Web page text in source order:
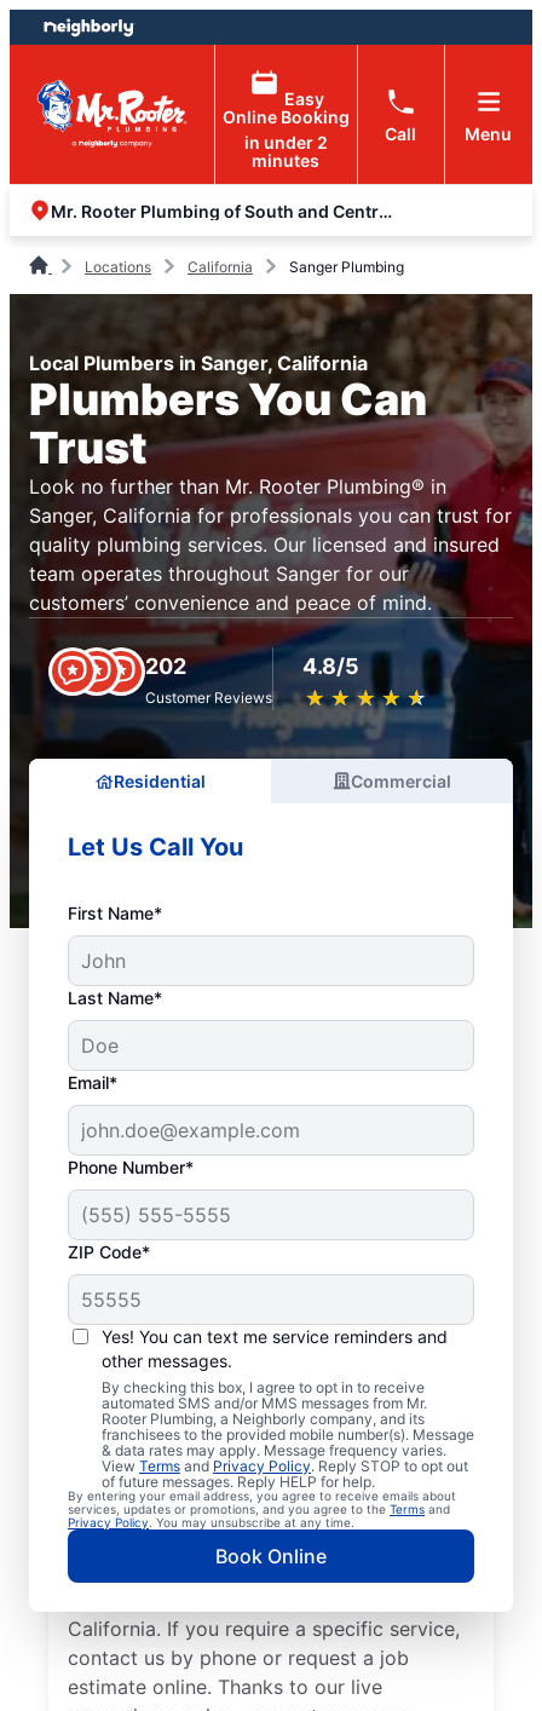
Skip
to
content
Skip
to
footer
Easy
Online Booking
in under 2
minutes
Call Menu
Mr. Rooter Plumbing of South and Central Valley
Locations California Sanger Plumbing
Local Plumbers in Sanger, California
Plumbers You Can
Trust
Look no further than Mr. Rooter Plumbing® in
Sanger, California for professionals you can trust for
quality plumbing services. Our licensed and insured
team operates throughout Sanger for our
customers’ convenience and peace of mind.
202
Customer Reviews
4.8/5
★ ★ ★ ★ ★
☆ ☆ ☆ ☆ ☆
Residential Commercial
Let Us Call You
First Name*
Last Name*
Email*
Phone Number*
ZIP Code*
Yes! You can text me service reminders and
other messages.
By checking this box, I agree to opt in to receive
automated SMS and/or MMS messages from Mr.
Rooter Plumbing, a Neighborly company, and its
franchisees to the provided mobile number(s). Message
& data rates may apply. Message frequency varies.
View Terms and Privacy Policy. Reply STOP to opt out
of future messages. Reply HELP for help.
By entering your email address, you agree to receive emails about
services, updates or promotions, and you agree to the Terms and
Privacy Policy . You may unsubscribe at any time.
Book Online
Licensed & Insured
Plumbers in Sanger,
California
Whether you require residential or
commercial plumbing services in Sanger,
California, look no further than Mr. Rooter
Plumbing®. Our licensed and insured service
professionals provide a range of general,
emergency, residential, and commercial
California. If you require a specific service,
contact us by phone or request a job
estimate online. Thanks to our live